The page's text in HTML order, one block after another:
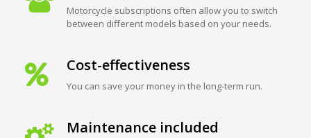
Motorcycle subscriptions often allow you to switch
between different models based on your needs.
Cost-effectiveness
You can save your money in the long-term run.
Maintenance included